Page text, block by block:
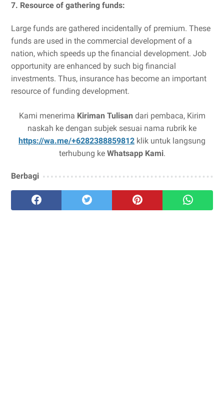
7. Resource of gathering funds:
Large funds are gathered incidentally of premium. These
funds are used in the commercial development of a
nation, which speeds up the financial development. Job
opportunity are enhanced by such big financial
investments. Thus, insurance has become an important
resource of funding development.
Kami menerima Kiriman Tulisan dari pembaca, Kirim
naskah ke dengan subjek sesuai nama rubrik ke
https://wa.me/+6282388859812 klik untuk langsung
terhubung ke Whatsapp Kami.
Berbagi